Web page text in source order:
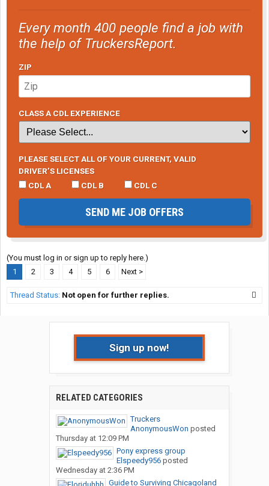
Every month 400 people find a job with
the help of TruckersReport.
ZIP
CLASS A CDL EXPERIENCE
PLEASE SELECT ALL OF YOUR CURRENT, VALID
DRIVER’S LICENSES
CDL A
CDL B CDL C
SEND ME JOB OFFERS
(You must log in or sign up to reply here.)
1
2 3 4 5 6 Next >
Thread Status: Not open for further replies.
Sign up now!
RELATED CATEGORIES
Truckers
AnonymousWon posted
Thursday at 12:09 PM
Pony express group
Elspeedy956posted
Wednesday at 2:36 PM
Guide to Surviving Chicagoland